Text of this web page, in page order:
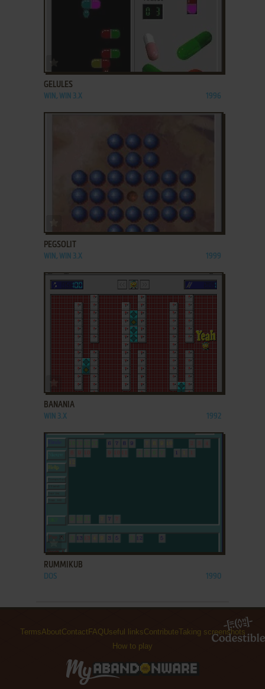
ADD TO FAVORITES
GELULES
WIN, WIN 3.X 1996
ADD TO FAVORITES
PEGSOLIT
WIN, WIN 3.X 1999
ADD TO FAVORITES
BANANIA
WIN 3.X 1992
ADD TO FAVORITES
RUMMIKUB
DOS 1990
TermsAboutContact FAQUseful linksContributeTaking screenshots
How to play